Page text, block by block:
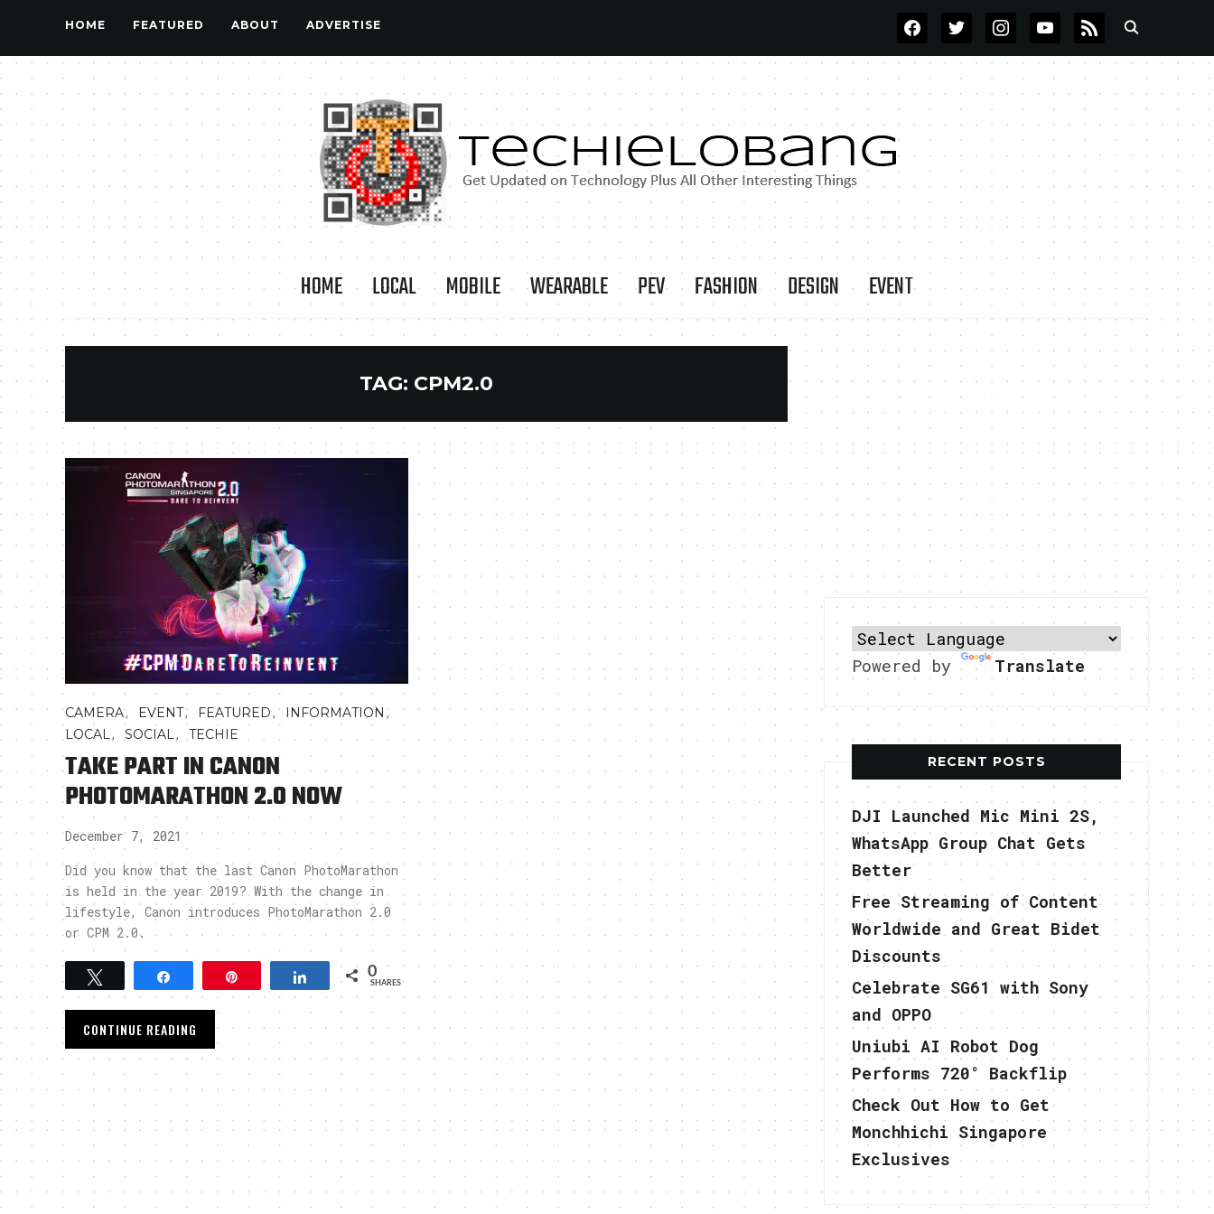
HOME FEATURED ABOUT ADVERTISE FACEBOOKTWITTERINSTAGRAMYOUTUBE
RSS
HOME LOCAL MOBILE WEARABLE PEV FASHION DESIGN EVENT
TAG: CPM2.0
CAMERA, EVENT, FEATURED, INFORMATION ,
LOCAL, SOCIAL, TECHIE
TAKE PART IN CANON
PHOTOMARATHON 2.0 NOW
December 7, 2021
Did you know that the last Canon PhotoMarathon
is held in the year 2019? With the change in
lifestyle, Canon introduces PhotoMarathon 2.0
or CPM 2.0.
Share 0
SHARES
CONTINUE READING
Powered by Translate
RECENT POSTS
DJI Launched Mic Mini 2S,
WhatsApp Group Chat Gets
Better
Free Streaming of Content
Worldwide and Great Bidet
Discounts
Celebrate SG61 with Sony
and OPPO
Uniubi AI Robot Dog
Performs 720° Backflip
Check Out How to Get
Monchhichi Singapore
Exclusives